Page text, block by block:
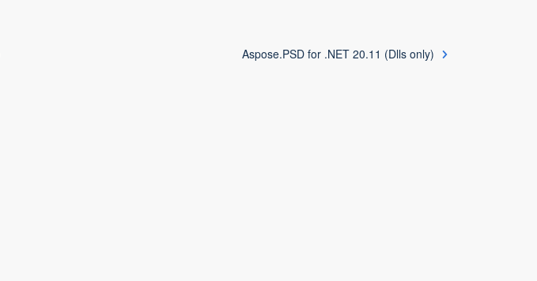
Aspose.PSD for .NET 20.11 (Dlls only)